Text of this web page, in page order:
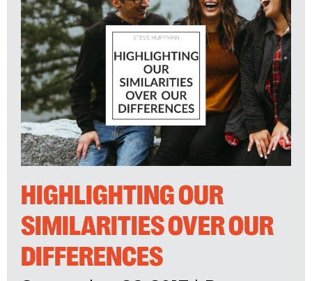
HIGHLIGHTING OUR
SIMILARITIES OVER OUR
DIFFERENCES